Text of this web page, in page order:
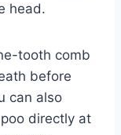
head.
tooth comb
before
can also
directly at